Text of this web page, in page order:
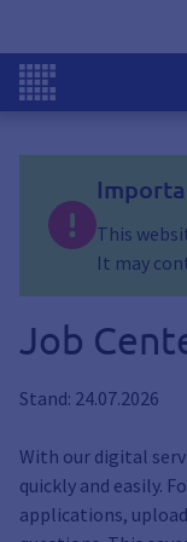
This
It may
Job
Stand: 24.07.2026
With our digital
quickly and easily.
applications,